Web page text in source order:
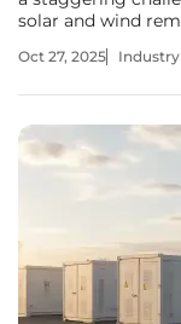
solar and wind
emerged as a
Oct 27, 2025